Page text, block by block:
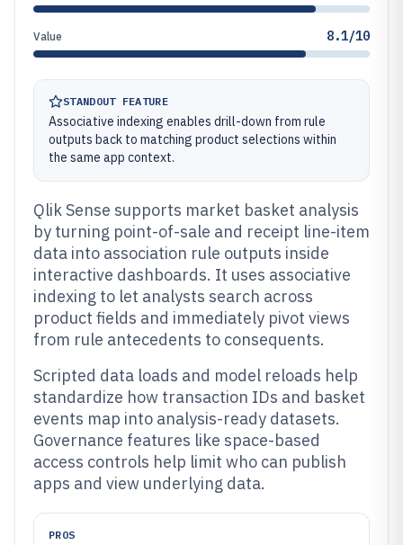
Value 8.1/10
STANDOUT FEATURE
Associative indexing enables drill-down from rule
outputs back to matching product selections within
the same app context.
Qlik Sense supports market basket analysis
by turning point-of-sale and receipt line-item
data into association rule outputs inside
interactive dashboards. It uses associative
indexing to let analysts search across
product fields and immediately pivot views
from rule antecedents to consequents.
Scripted data loads and model reloads help
standardize how transaction IDs and basket
events map into analysis-ready datasets.
Governance features like space-based
access controls help limit who can publish
apps and view underlying data.
PROS